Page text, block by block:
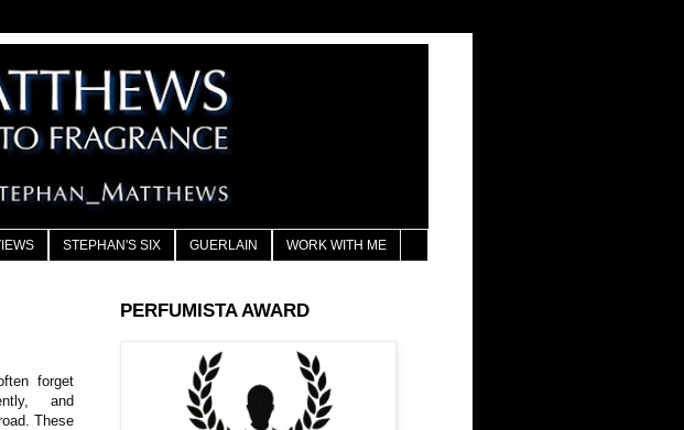
STEPHAN'S SIX GUERLAIN WORK WITH ME
forget
and
These
PERFUMISTA AWARD